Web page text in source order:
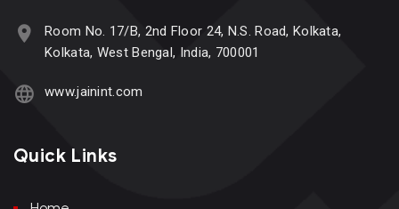
Room No. 17/B, 2nd Floor 24, N.S. Road, Kolkata,
Kolkata, West Bengal, India, 700001
www.jainint.com
Quick Links